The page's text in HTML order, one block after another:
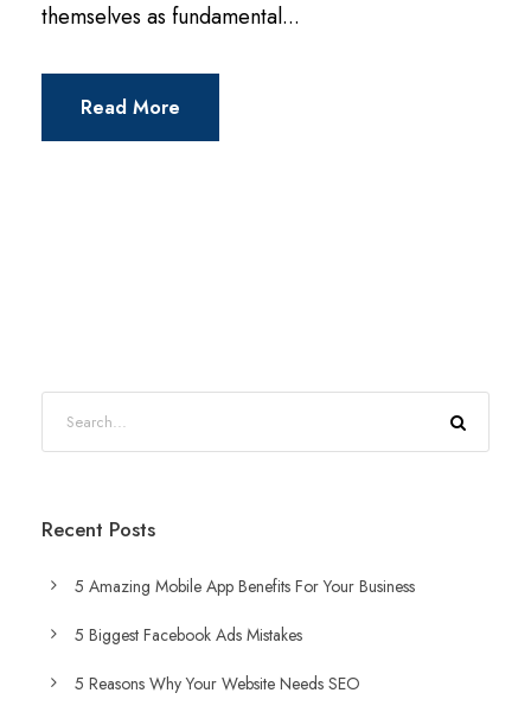
themselves as fundamental...
Read More
Recent Posts
5 Amazing Mobile App Benefits For Your Business
5 Biggest Facebook Ads Mistakes
5 Reasons Why Your Website Needs SEO